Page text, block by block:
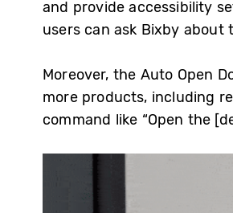
and provide accessibility
users can ask Bixby about
Moreover, the Auto Open
more products, including
command like “Open the